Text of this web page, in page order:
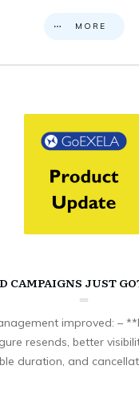
MORE
CAMPAIGNS JUST
improved: –
resends, better
duration, and